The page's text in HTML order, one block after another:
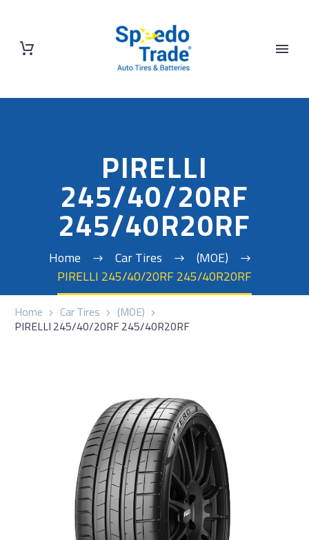
PIRELLI
245/40/20RF
245/40R20RF
Home Car Tires
(MOE)
PIRELLI 245/40/20RF 245/40R20RF
Home Car Tires (MOE)
PIRELLI 245/40/20RF 245/40R20RF